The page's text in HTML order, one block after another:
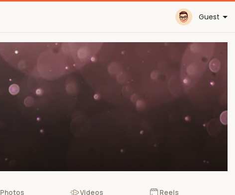
Guest
Photos Videos Reels